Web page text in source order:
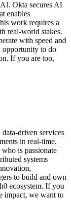
Okta secures AI
enables
work requires a
real-world stakes.
with speed and
opportunity to do
If you are too,
driven services
in real-time.
is passionate
systems
to build and own
ecosystem. If you
impact, we want to